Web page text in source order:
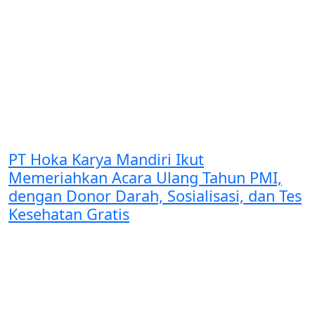
PT Hoka Karya Mandiri Ikut
Memeriahkan Acara Ulang Tahun PMI,
dengan Donor Darah, Sosialisasi, dan Tes
Kesehatan Gratis